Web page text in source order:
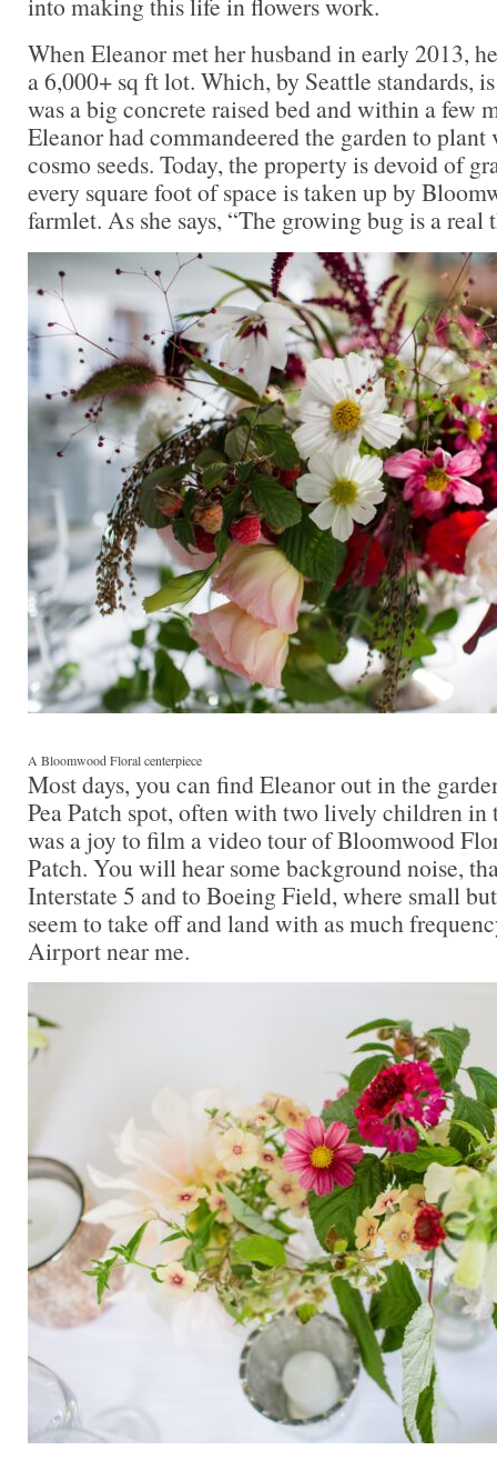
When Eleanor met her husband in early 2013,
a 6,000+ sq ft lot. Which, by Seattle standards,
was a big concrete raised bed and within a few
Eleanor had commandeered the garden to plant
cosmo seeds. Today, the property is devoid of
every square foot of space is taken up by
farmlet. As she says, “The growing bug is a real
A Bloomwood Floral centerpiece
Most days, you can find Eleanor out in the
Pea Patch spot, often with two lively children
was a joy to film a video tour of Bloomwood
Patch. You will hear some background noise,
Interstate 5 and to Boeing Field, where small
seem to take off and land with as much
Airport near me.